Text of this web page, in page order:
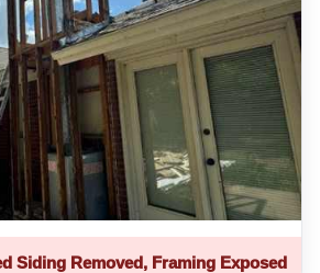
Siding Removed, Framing Exposed